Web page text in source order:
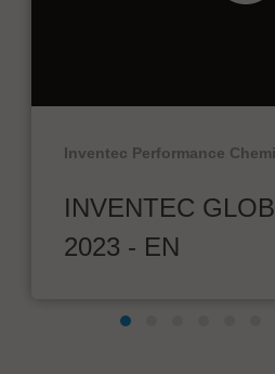
Inventec Performance
INVENTEC
2023 - EN